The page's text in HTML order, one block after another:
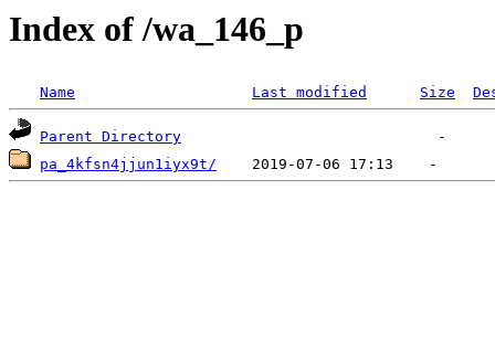
Index of /wa_146_p
Name Last modified Size
Parent Directory
pa_4kfsn4jjun1iyx9t/